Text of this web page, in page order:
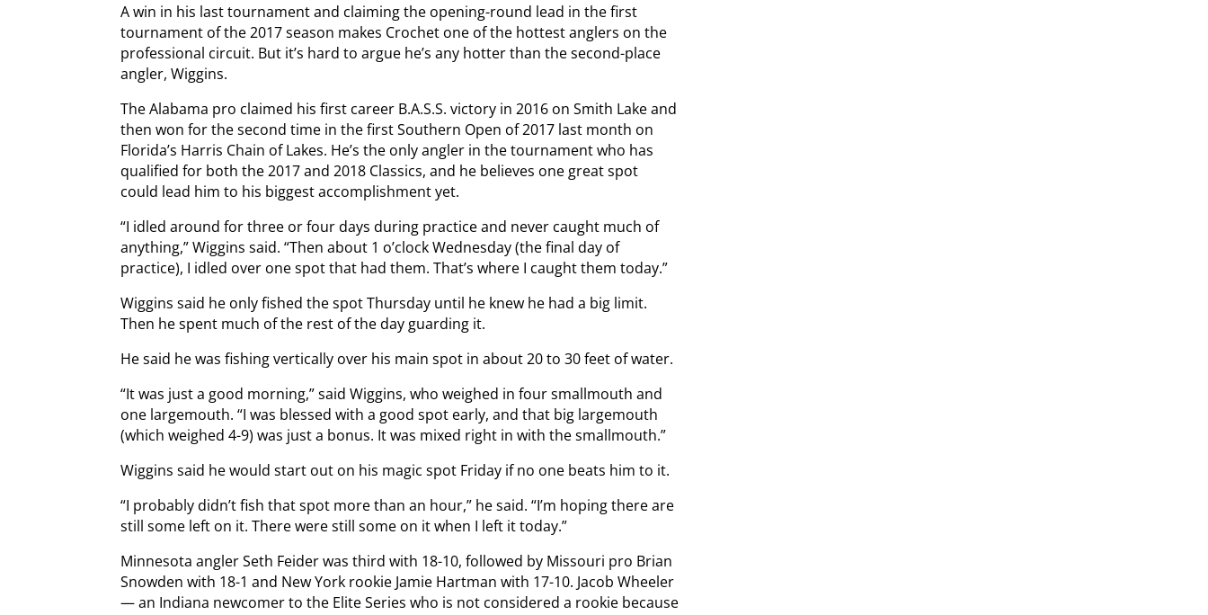
A win in his last tournament and claiming the opening-round lead in the first
tournament of the 2017 season makes Crochet one of the hottest anglers on the
professional circuit. But it’s hard to argue he’s any hotter than the second-place
angler, Wiggins.
The Alabama pro claimed his first career B.A.S.S. victory in 2016 on Smith Lake and
then won for the second time in the first Southern Open of 2017 last month on
Florida’s Harris Chain of Lakes. He’s the only angler in the tournament who has
qualified for both the 2017 and 2018 Classics, and he believes one great spot
could lead him to his biggest accomplishment yet.
“I idled around for three or four days during practice and never caught much of
anything,” Wiggins said. “Then about 1 o’clock Wednesday (the final day of
practice), I idled over one spot that had them. That’s where I caught them today.”
Wiggins said he only fished the spot Thursday until he knew he had a big limit.
Then he spent much of the rest of the day guarding it.
He said he was fishing vertically over his main spot in about 20 to 30 feet of water.
“It was just a good morning,” said Wiggins, who weighed in four smallmouth and
one largemouth. “I was blessed with a good spot early, and that big largemouth
(which weighed 4-9) was just a bonus. It was mixed right in with the smallmouth.”
Wiggins said he would start out on his magic spot Friday if no one beats him to it.
“I probably didn’t fish that spot more than an hour,” he said. “I’m hoping there are
still some left on it. There were still some on it when I left it today.”
Minnesota angler Seth Feider was third with 18-10, followed by Missouri pro Brian
Snowden with 18-1 and New York rookie Jamie Hartman with 17-10. Jacob Wheeler
— an Indiana newcomer to the Elite Series who is not considered a rookie because